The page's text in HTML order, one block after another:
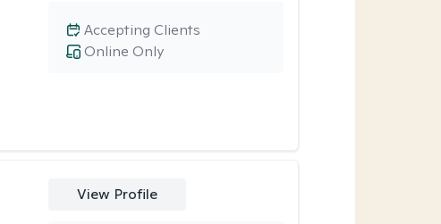
Online Only
Accepting Clients
View Profile